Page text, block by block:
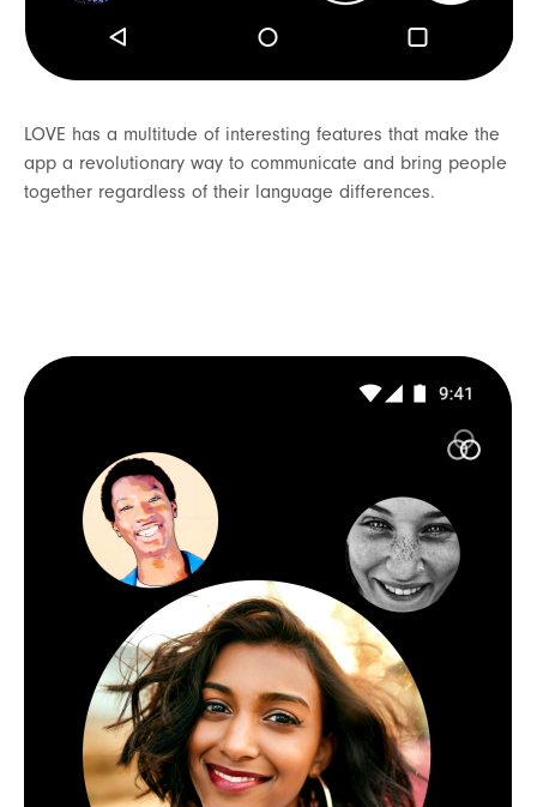
LOVE has a multitude of interesting features that make the
app a revolutionary way to communicate and bring people
together regardless of their language differences.